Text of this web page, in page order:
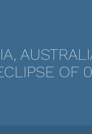
OF